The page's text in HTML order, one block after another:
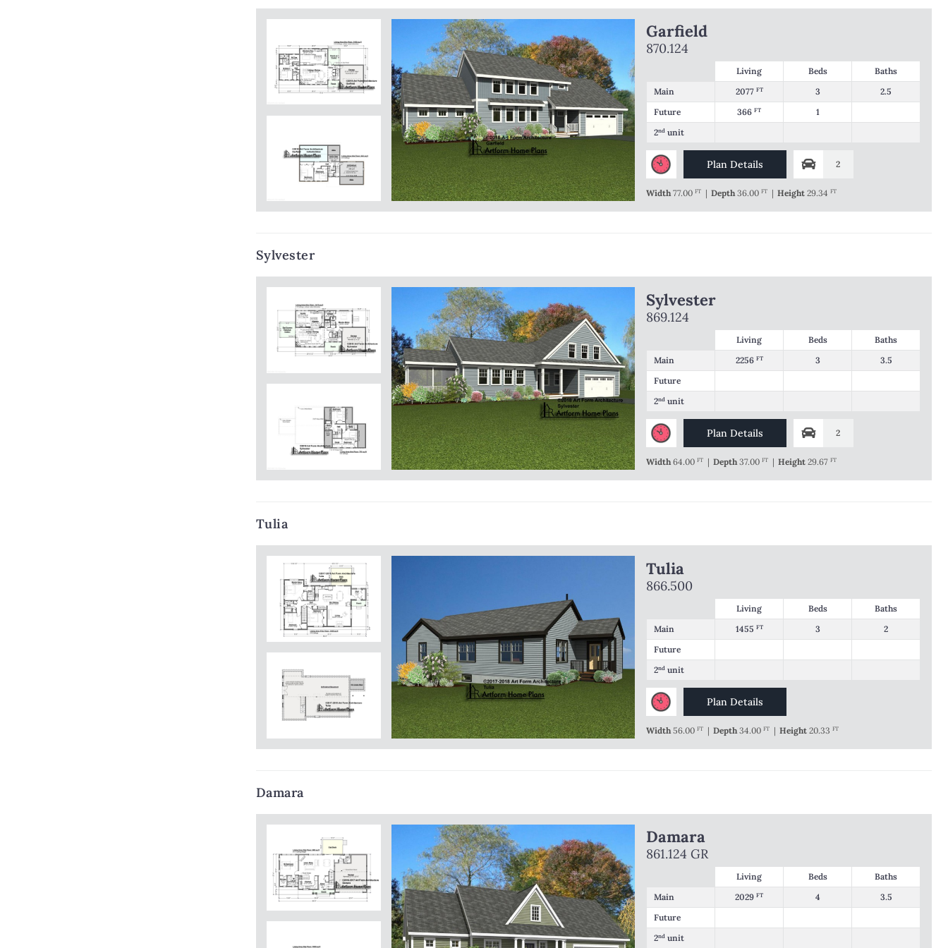
Garfield
870.124
Living Beds
Baths
Main
2077 FT 3
2.5
Future
366FT
1
2nd unit
Plan Details 2
Width77.00FT | Depth36.00FT | Height 29.34FT
Sylvester
Sylvester
869.124
Living Beds
Baths
Main
2256 FT 3
3.5
Future
2nd unit
Plan Details 2
Width 64.00FT | Depth 37.00FT | Height 29.67FT
Tulia
Tulia
866.500
Living Beds
Baths
Main
1455 FT 3
2
Future
2nd unit
Plan Details
Width 56.00FT | Depth 34.00FT | Height 20.33FT
Damara
Damara
861.124 GR
Living Beds
Baths
Main
2029FT 4
3.5
Future
2nd unit